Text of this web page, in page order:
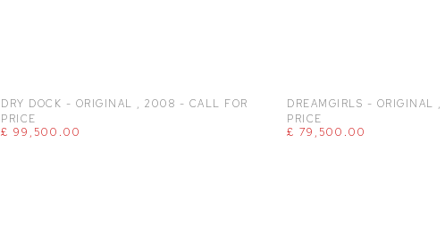
DRY DOCK - ORIGINAL , 2008 - CALL FOR
PRICE
£ 99,500.00
DREAMGIRLS - ORIGINAL ,
PRICE
£ 79,500.00